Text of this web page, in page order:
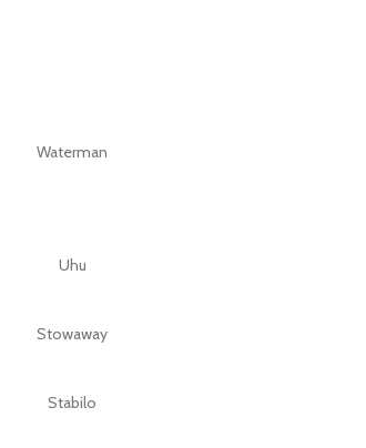
Waterman
Uhu
Stowaway
Stabilo